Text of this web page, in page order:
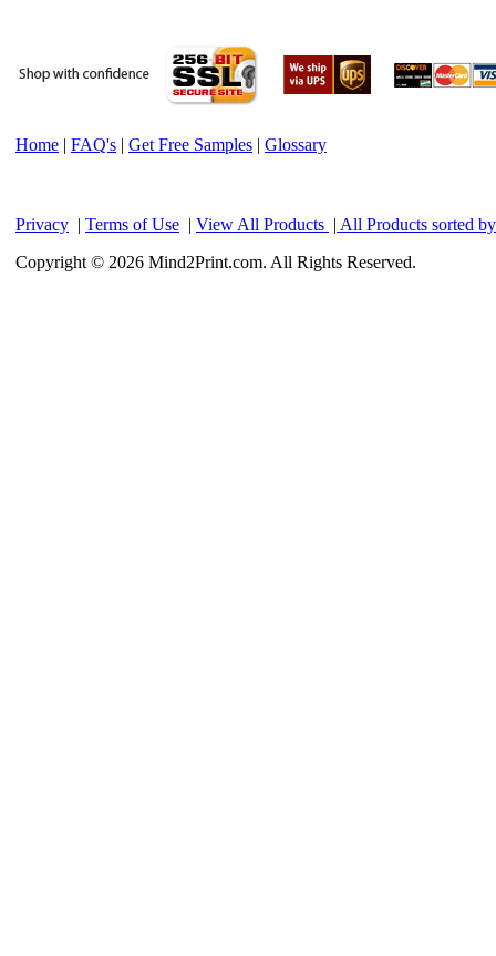
Home | FAQ's | Get Free Samples | Glossary
Privacy | Terms of Use | View All Products | All Products sorted
Copyright © 2026 Mind2Print.com. All Rights Reserved.